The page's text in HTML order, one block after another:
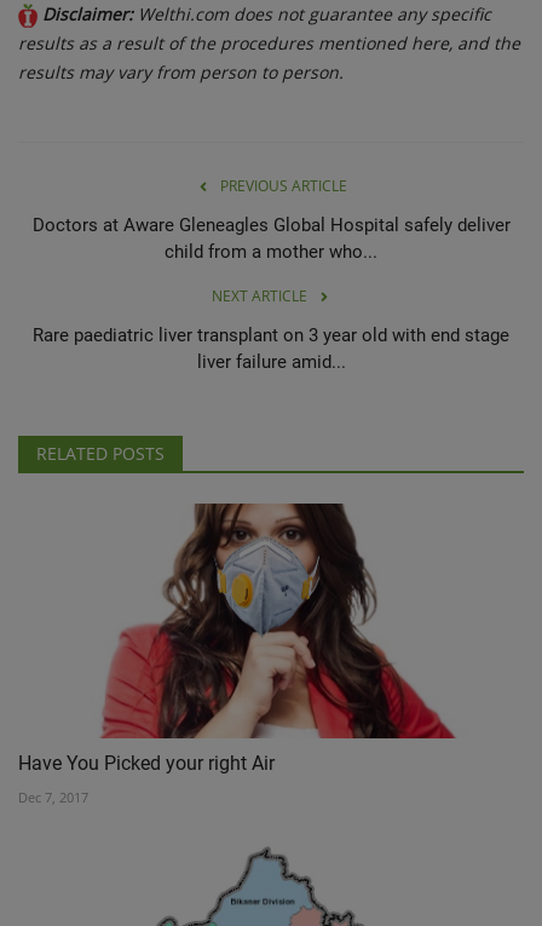
Disclaimer: Welthi.com does not guarantee any specific
results as a result of the procedures mentioned here, and the
results may vary from person to person.
PREVIOUS ARTICLE
Doctors at Aware Gleneagles Global Hospital safely deliver
child from a mother who...
NEXT ARTICLE
Rare paediatric liver transplant on 3 year old with end stage
liver failure amid...
RELATED POSTS
Have You Picked your right Air
Dec 7, 2017